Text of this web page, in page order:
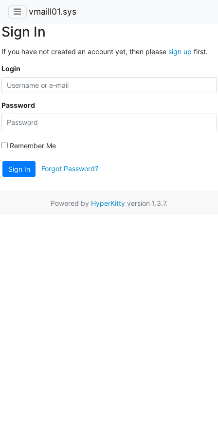
vmaill01.sys
Sign In
If you have not created an account yet, then please sign up first.
Login
Password
Remember Me
Sign In Forgot Password?
Powered by HyperKittyversion 1.3.7.